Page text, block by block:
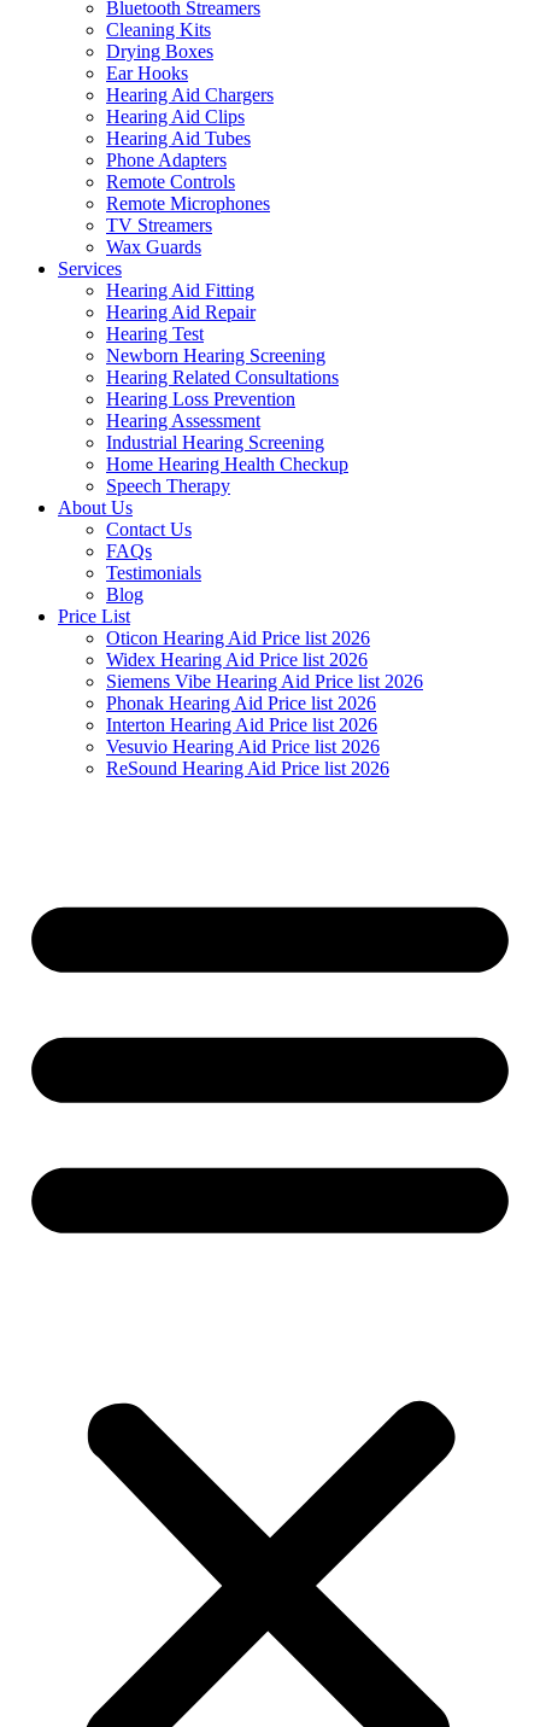
Bluetooth Streamers
Cleaning Kits
Drying Boxes
Ear Hooks
Hearing Aid Chargers
Hearing Aid Clips
Hearing Aid Tubes
Phone Adapters
Remote Controls
Remote Microphones
TV Streamers
Wax Guards
Services
Hearing Aid Fitting
Hearing Aid Repair
Hearing Test
Newborn Hearing Screening
Hearing Related Consultations
Hearing Loss Prevention
Hearing Assessment
Industrial Hearing Screening
Home Hearing Health Checkup
Speech Therapy
About Us
Contact Us
FAQs
Testimonials
Blog
Price List
Oticon Hearing Aid Price list 2026
Widex Hearing Aid Price list 2026
Siemens Vibe Hearing Aid Price list 2026
Phonak Hearing Aid Price list 2026
Interton Hearing Aid Price list 2026
Vesuvio Hearing Aid Price list 2026
ReSound Hearing Aid Price list 2026